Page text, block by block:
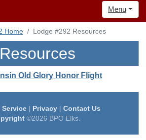
Menu
Home Lodge #292 Resources
Old Glory Honor Flight
Service| Privacy| Contact Us
©2026 BPO Elks.